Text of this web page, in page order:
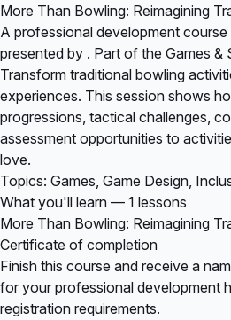
More Than Bowling: Reimagining
A professional development
presented by . Part of the Games &
Transform traditional bowling
experiences. This session shows
progressions, tactical challenges,
assessment opportunities to
love.
Topics: Games, Game Design,
What you'll learn — 1 lessons
More Than Bowling: Reimagining
Certificate of completion
Finish this course and receive a
for your professional development
registration requirements.